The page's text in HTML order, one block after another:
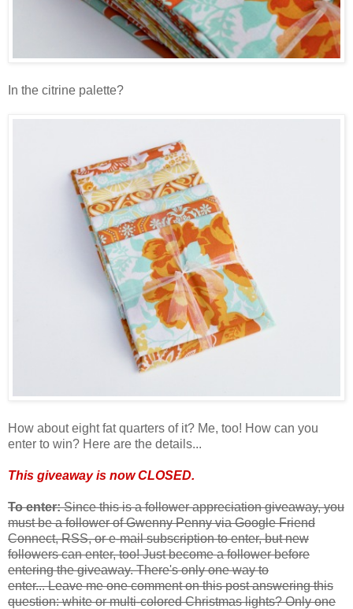
In the citrine palette?
How about eight fat quarters of it? Me, too! How can you
enter to win? Here are the details...
This giveaway is now CLOSED.
To enter:Since this is a follower appreciation giveaway, you
must be a follower of Gwenny Penny via Google Friend
Connect, RSS, or e-mail subscription to enter, but new
followers can enter, too! Just become a follower before
entering the giveaway. There's only one way to
enter... Leave me one comment on this post answering this
question: white or multi-colored Christmas lights? Only one